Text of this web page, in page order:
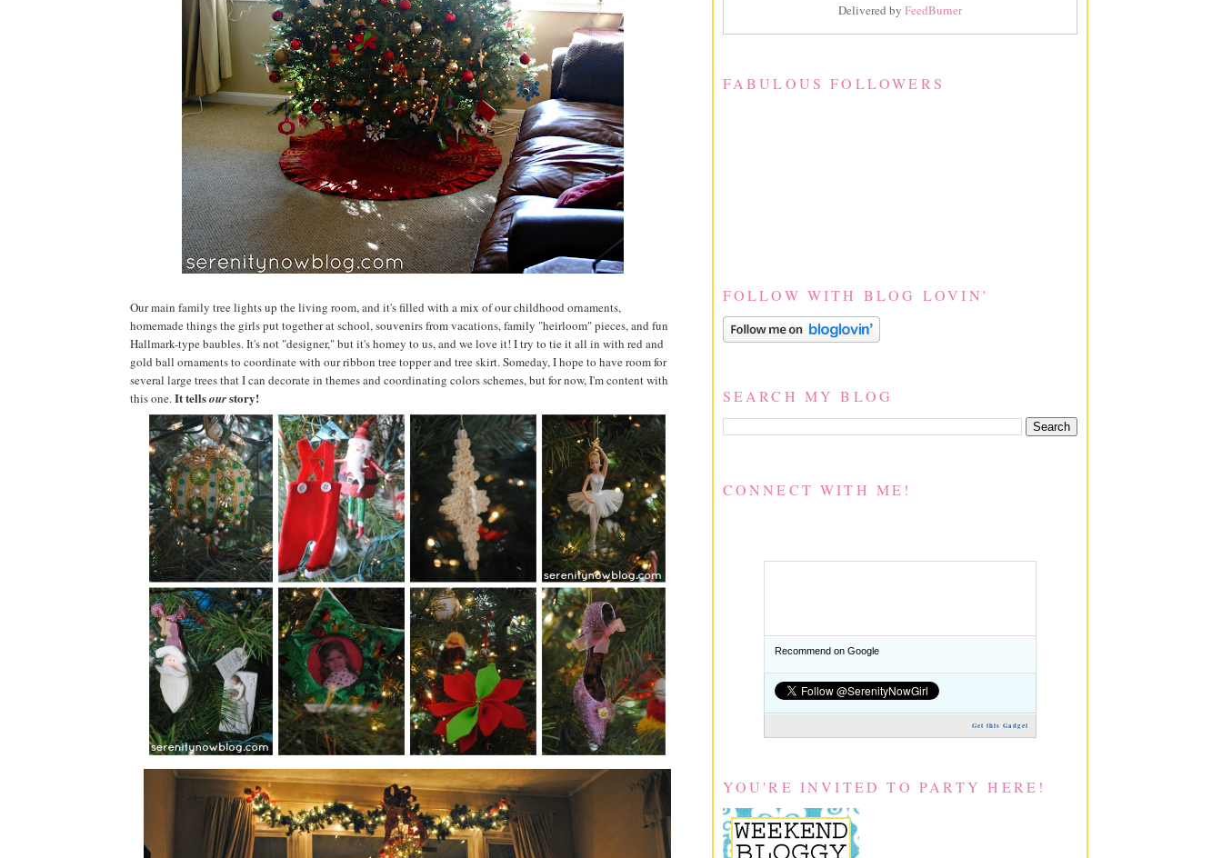
Our main family tree lights up the living room, and it's filled with a mix of our childhood ornaments,
homemade things the girls put together at school, souvenirs from vacations, family "heirloom" pieces, and fun
Hallmark-type baubles. It's not "designer," but it's homey to us, and we love it! I try to tie it all in with red and
gold ball ornaments to coordinate with our ribbon tree topper and tree skirt. Someday, I hope to have room for
several large trees that I can decorate in themes and coordinating colors schemes, but for now, I'm content with
this one.It tellsourstory!
Delivered by FeedBurner
FABULOUS FOLLOWERS
FOLLOW WITH BLOG LOVIN'
SEARCH MY BLOG
CONNECT WITH ME!
Recommend on Google
Get this Gadget
YOU'RE INVITED TO PARTY HERE!